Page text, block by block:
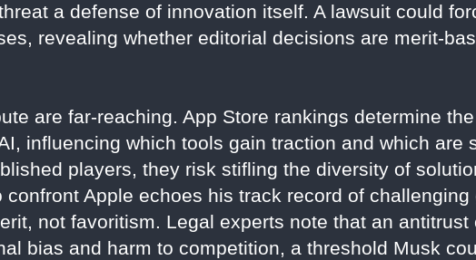
a defense of innovation itself. A lawsuit could
revealing whether editorial decisions are merit-
are far-reaching. App Store rankings determine
influencing which tools gain traction and which are
players, they risk stifling the diversity of
confront Apple echoes his track record of
not favoritism. Legal experts note that an antitrust
bias and harm to competition, a threshold Musk